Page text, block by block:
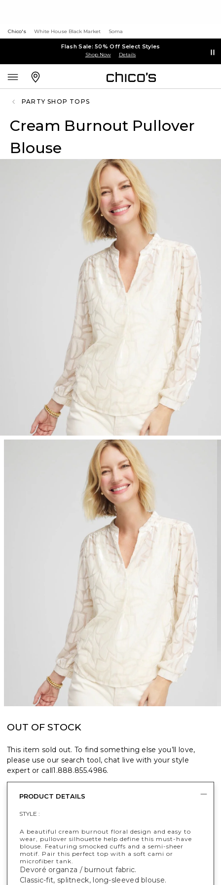
Chico's White House Black Market Soma
Flash Sale: 50% Off Select Styles
Shop Now Details
PARTY SHOP TOPS
Cream Burnout Pullover
Blouse
OUT OF STOCK
This item sold out. To find something else you’ll love,
please use our search tool, chat live with your style
expert or call1.888.855.4986.
PRODUCT DETAILS
STYLE :
A beautiful cream burnout floral design and easy to
wear, pullover silhouette help define this must-have
blouse. Featuring smocked cuffs and a semi-sheer
motif. Pair this perfect top with a soft cami or
microfiber tank.
Devoré organza / burnout fabric.
Classic-fit, splitneck, long-sleeved blouse.